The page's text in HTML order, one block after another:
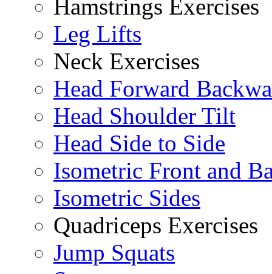
Hamstrings Exercises
Leg Lifts
Neck Exercises
Head Forward
Head Shoulder Tilt
Head Side to Side
Isometric Front and
Isometric Sides
Quadriceps Exercises
Jump Squats